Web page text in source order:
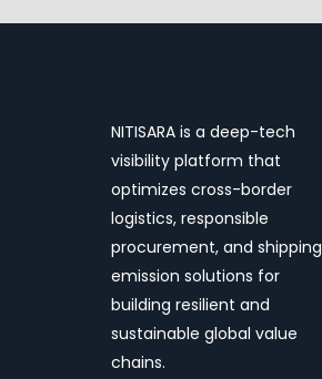
NITISARA is a deep-tech
visibility platform that
optimizes cross-border
logistics, responsible
procurement, and shipping
emission solutions for
building resilient and
sustainable global value
chains.